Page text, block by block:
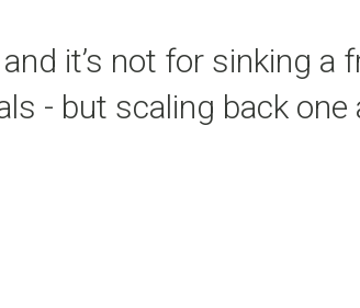
it’s not for sinking a
- but scaling back one